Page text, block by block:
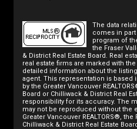
The data
comes in
program of
the Fraser
& District Real Estate Board. Real
real estate firms are marked with
detailed information about the
agent. This representation is based
by the Greater Vancouver
Board or Chilliwack & District Real
responsibility for its accuracy. The
may not be reproduced without the
Greater Vancouver REALTORS®, the
Chilliwack & District Real Estate